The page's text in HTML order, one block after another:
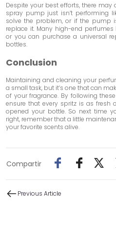
Despite your best efforts, there
spray pump just isn’t performing
solve the problem, or if the pump
replace it. Many high-end
or you can purchase a universal
bottles.
Conclusion
Maintaining and cleaning your
a small task, but it’s one that can
of your fragrance. By following
ensure that every spritz is as fresh
opened your bottle. So next time
right, remember that a little
your favorite scents alive.
Compartir
Previous Article